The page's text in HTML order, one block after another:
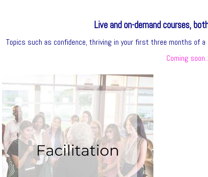
Live and on-demand courses,
Topics such as confidence, thriving in your first three months of
Coming